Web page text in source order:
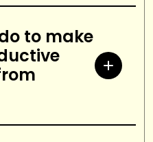
and desk, a
phone,
lighting, and a
to make
take regular